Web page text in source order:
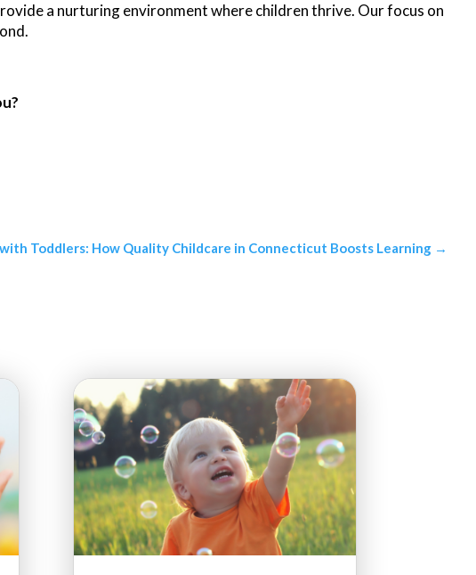
a nurturing environment where children thrive. Our focus on
Toddlers: How Quality Childcare in Connecticut Boosts Learning →